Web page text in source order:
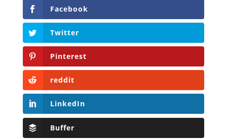
Facebook
Twitter
Pinterest
reddit
LinkedIn
Buffer